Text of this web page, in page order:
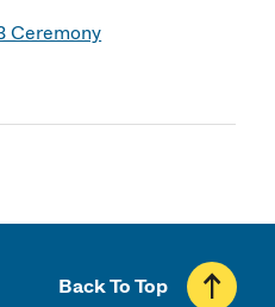
Ceremony
Back To Top